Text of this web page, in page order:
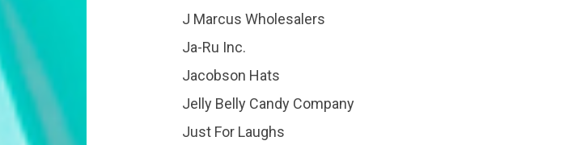
J Marcus Wholesalers
Ja-Ru Inc.
Jacobson Hats
Jelly Belly Candy Company
Just For Laughs